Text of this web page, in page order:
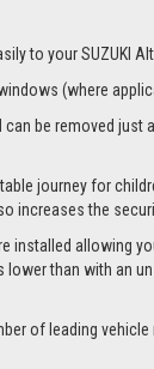
to your SUZUKI
(where
be removed
journey for
increases the
installed
than with an
of leading